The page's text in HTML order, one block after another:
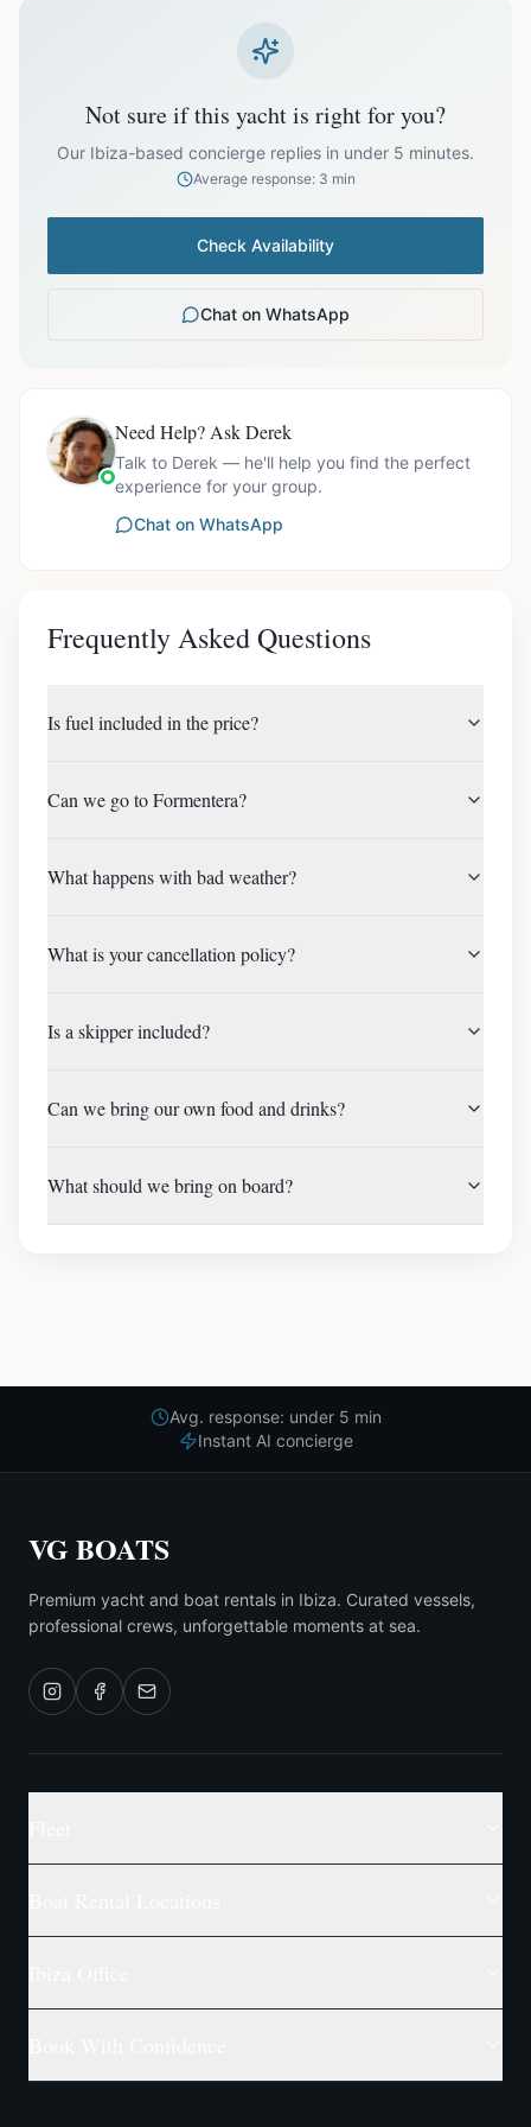
Ask us for exact availability and itinerary options.
Not sure if this yacht is right for you?
Our Ibiza-based concierge replies in under 5 minutes.
Average response: 3 min
Check Availability
Chat on WhatsApp
Need Help? Ask Derek
Talk to Derek — he'll help you find the perfect
experience for your group.
Chat on WhatsApp
Frequently Asked Questions
Is fuel included in the price?
Can we go to Formentera?
What happens with bad weather?
What is your cancellation policy?
Is a skipper included?
Can we bring our own food and drinks?
What should we bring on board?
Avg. response: under 5 min
Instant AI concierge
VG BOATS
Premium yacht and boat rentals in Ibiza. Curated vessels,
professional crews, unforgettable moments at sea.